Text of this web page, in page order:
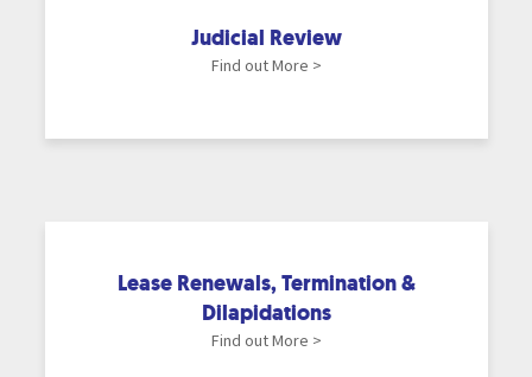
Judicial Review
Find out More >
Lease Renewals, Termination &
Dilapidations
Find out More >